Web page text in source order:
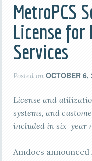
MetroPCS
License for
Services
Posted on OCTOBER 6,
License and
systems, and
included in six-year
Amdocs